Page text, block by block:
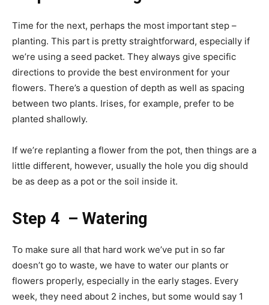
Time for the next, perhaps the most important step –
planting. This part is pretty straightforward, especially if
we’re using a seed packet. They always give specific
directions to provide the best environment for your
flowers. There’s a question of depth as well as spacing
between two plants. Irises, for example, prefer to be
planted shallowly.
If we’re replanting a flower from the pot, then things are a
little different, however, usually the hole you dig should
be as deep as a pot or the soil inside it.
Step 4 – Watering
To make sure all that hard work we’ve put in so far
doesn’t go to waste, we have to water our plants or
flowers properly, especially in the early stages. Every
week, they need about 2 inches, but some would say 1